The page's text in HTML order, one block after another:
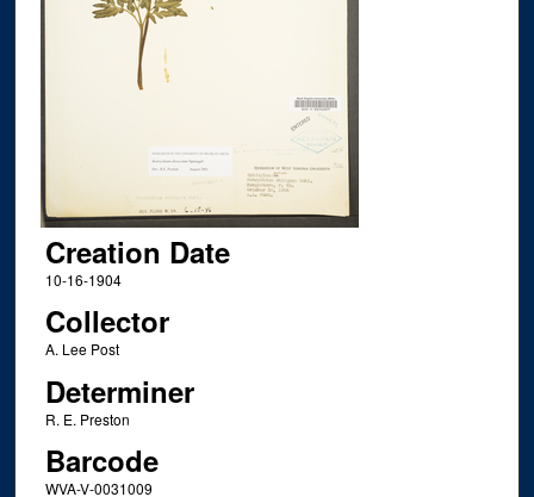
Creation Date
10-16-1904
Collector
A. Lee Post
Determiner
R. E. Preston
Barcode
WVA-V-0031009